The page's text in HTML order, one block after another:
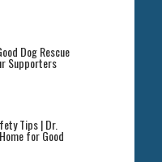
Dog Rescue
Supporters
Tips | Dr.
for Good